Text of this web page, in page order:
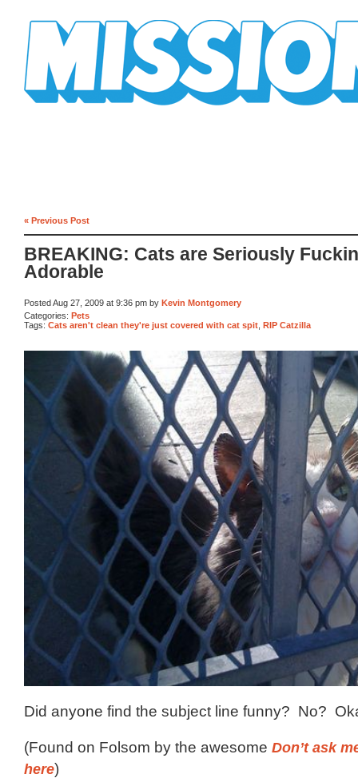
« Previous Post
BREAKING: Cats are Seriously
Adorable
Posted Aug 27, 2009 at 9:36 pm by Kevin Montgomery
Categories: Pets
Tags: Cats aren't clean they're just covered with cat spit RIP Catzilla
Did anyone find the subject line funny? No?
(Found on Folsom by the awesome Don’t ask
here)